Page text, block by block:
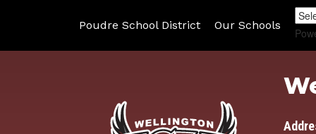
Poudre School District Our Schools